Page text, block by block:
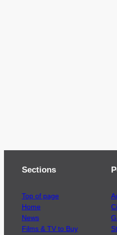
Sections
Top of page
Home
News
Films & TV to Buy